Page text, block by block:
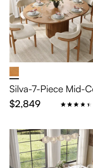
Silva-7-Piece Mid-
ury Modern
Dining Table Set
$2,849